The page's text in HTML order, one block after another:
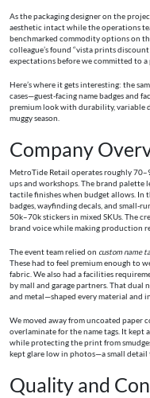
As the packaging designer on the
aesthetic intact while the operations
benchmarked commodity options on
colleague’s found “vista prints
expectations before we committed to
Here’s where it gets interesting: the
cases—guest-facing name badges and
premium look with durability, variable
muggy season.
Company
MetroTide Retail operates roughly
ups and workshops. The brand palette
tactile finishes when budget allows. In
badges, wayfinding decals, and small-
50k–70k stickers in mixed SKUs. The
brand voice while making production
The event team relied on custom name
These had to feel premium enough to
fabric. We also had a facilities
by mall and garage partners. That
and metal—shaped every material and
We moved away from uncoated paper
overlaminate for the name tags. It kept
while protecting the print from
kept glare low in photos—a small detail
Quality and